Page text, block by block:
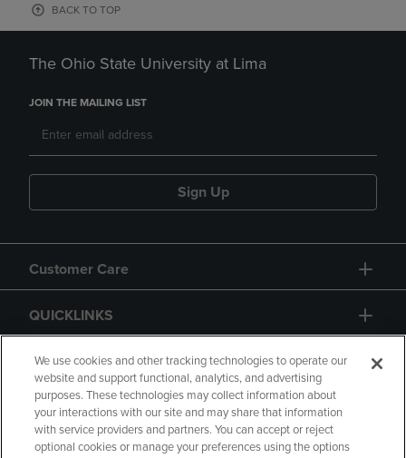
BACK TO TOP
The Ohio State University at Lima
JOIN THE MAILING LIST
Sign Up
Customer Care
QUICKLINKS
GIFT CARD
We use cookies and other tracking technologies to operate our
website and support functional, analytics, and advertising
purposes. These technologies may collect information about
your interactions with our site and may share that information
with service providers and partners. You can accept or reject
optional cookies or manage your preferences using the options